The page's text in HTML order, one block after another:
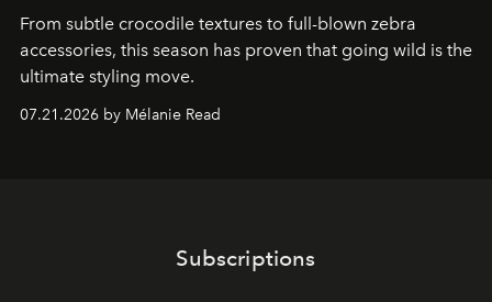
From subtle crocodile textures to full-blown zebra
accessories, this season has proven that going wild is the
ultimate styling move.
07.21.2026 by Mélanie Read
Subscriptions